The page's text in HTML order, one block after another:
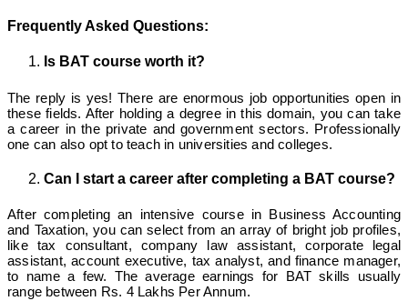
Frequently Asked Questions:
Is BAT course worth it?
The reply is yes! There are enormous job opportunities open in
these fields. After holding a degree in this domain, you can take
a career in the private and government sectors. Professionally
one can also opt to teach in universities and colleges.
Can I start a career after completing a BAT course?
After completing an intensive course in Business Accounting
and Taxation, you can select from an array of bright job profiles,
like tax consultant, company law assistant, corporate legal
assistant, account executive, tax analyst, and finance manager,
to name a few. The average earnings for BAT skills usually
range between Rs. 4 Lakhs Per Annum.